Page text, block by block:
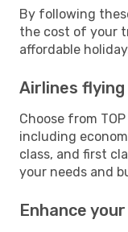
By following
the cost of your
affordable
Airlines
Choose from
including
class, and first
your needs and
Enhance